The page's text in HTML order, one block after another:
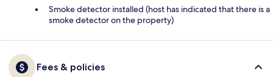
Smoke detector installed (host has indicated that there is a
smoke detector on the property)
Fees & policies